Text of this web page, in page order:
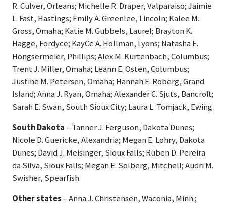
R. Culver, Orleans; Michelle R. Draper, Valparaiso; Jaimie
L. Fast, Hastings; Emily A. Greenlee, Lincoln; Kalee M.
Gross, Omaha; Katie M. Gubbels, Laurel; Brayton K.
Hagge, Fordyce; KayCe A. Hollman, Lyons; Natasha E.
Hongsermeier, Phillips; Alex M. Kurtenbach, Columbus;
Trent J. Miller, Omaha; Leann E. Osten, Columbus;
Justine M. Petersen, Omaha; Hannah E. Roberg, Grand
Island; Anna J. Ryan, Omaha; Alexander C. Sjuts, Bancroft;
Sarah E. Swan, South Sioux City; Laura L. Tomjack, Ewing.
South Dakota– Tanner J. Ferguson, Dakota Dunes;
Nicole D. Guericke, Alexandria; Megan E. Lohry, Dakota
Dunes; David J. Meisinger, Sioux Falls; Ruben D. Pereira
da Silva, Sioux Falls; Megan E. Solberg, Mitchell; Audri M.
Swisher, Spearfish.
Other states– Anna J. Christensen, Waconia, Minn.;